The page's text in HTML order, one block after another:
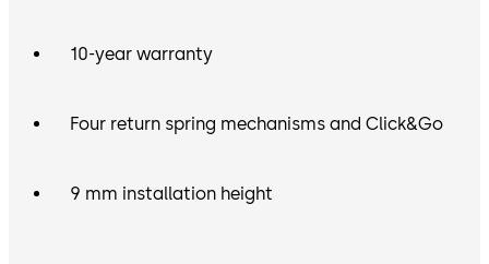
10-year warranty
Four return spring mechanisms and Click&Go
9 mm installation height